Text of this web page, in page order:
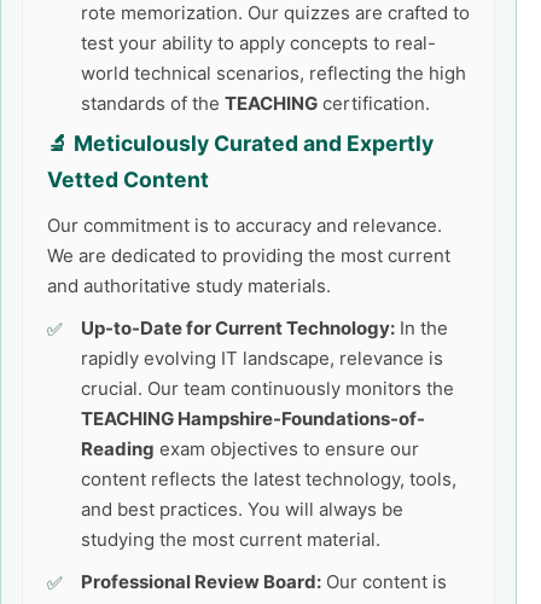
rote memorization. Our quizzes are crafted to
test your ability to apply concepts to real-
world technical scenarios, reflecting the high
standards of the TEACHING certification.
🔬 Meticulously Curated and Expertly
Vetted Content
Our commitment is to accuracy and relevance.
We are dedicated to providing the most current
and authoritative study materials.
Up-to-Date for Current Technology: In the
rapidly evolving IT landscape, relevance is
crucial. Our team continuously monitors the
TEACHING Hampshire-Foundations-of-
Reading exam objectives to ensure our
content reflects the latest technology, tools,
and best practices. You will always be
studying the most current material.
Professional Review Board: Our content is